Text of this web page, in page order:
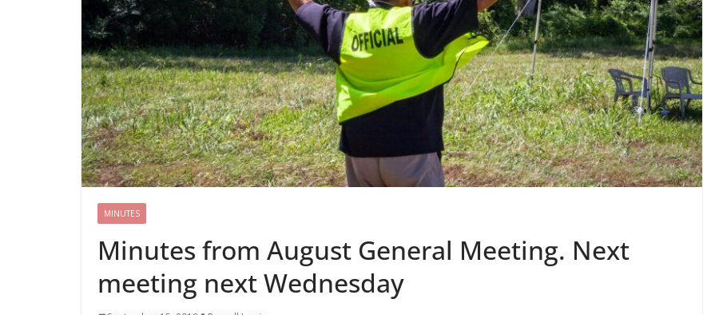
MINUTES
Minutes from August General Meeting. Next
meeting next Wednesday